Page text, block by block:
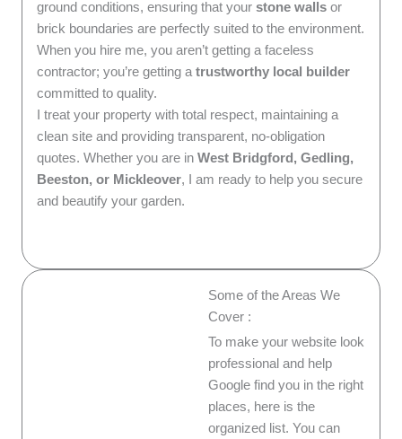
ground conditions, ensuring that your stone walls or
brick boundaries are perfectly suited to the environment.
When you hire me, you aren’t getting a faceless
contractor; you’re getting a trustworthy local builder
committed to quality.
I treat your property with total respect, maintaining a
clean site and providing transparent, no-obligation
quotes. Whether you are in West Bridgford, Gedling,
Beeston, or Mickleover, I am ready to help you secure
and beautify your garden.
Some of the Areas We
Cover :
To make your website look
professional and help
Google find you in the right
places, here is the
organized list. You can